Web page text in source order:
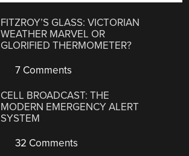
FITZROY’S GLASS: VICTORIAN
WEATHER MARVEL OR
GLORIFIED THERMOMETER?
7 Comments
CELL BROADCAST: THE
MODERN EMERGENCY ALERT
SYSTEM
32 Comments